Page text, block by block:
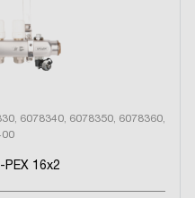
6078340, 6078350, 6078360,
16x2